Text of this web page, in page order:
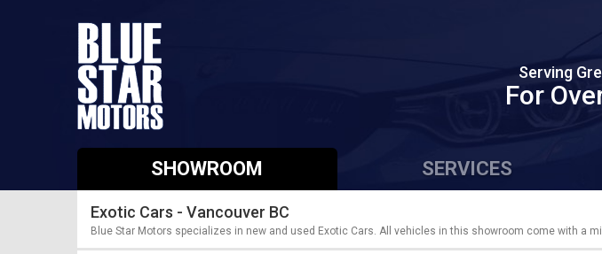
Serving
For
SHOWROOM SERVICES
Exotic Cars - Vancouver BC
Blue Star Motors specializes in new and used Exotic Cars. All vehicles in this showroom come with a